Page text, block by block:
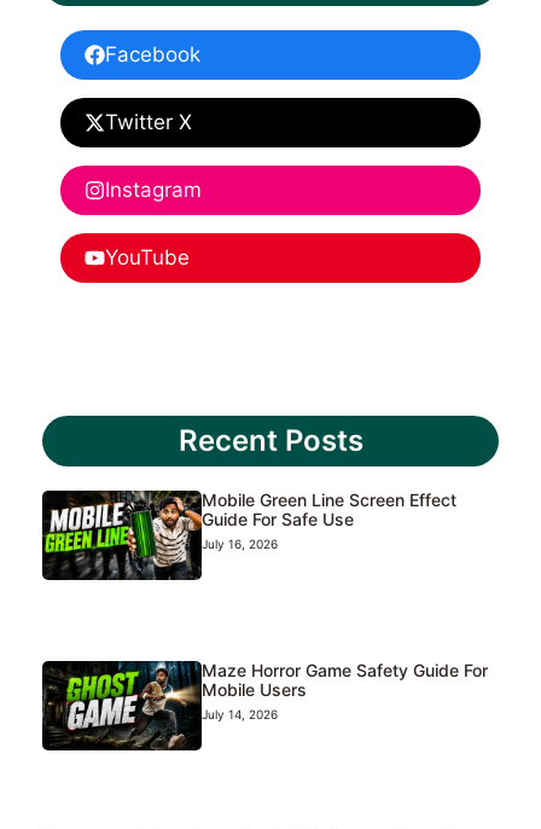
Facebook
Twitter X
Instagram
YouTube
Recent Posts
Mobile Green Line Screen Effect
Guide For Safe Use
July 16, 2026
Maze Horror Game Safety Guide For
Mobile Users
July 14, 2026